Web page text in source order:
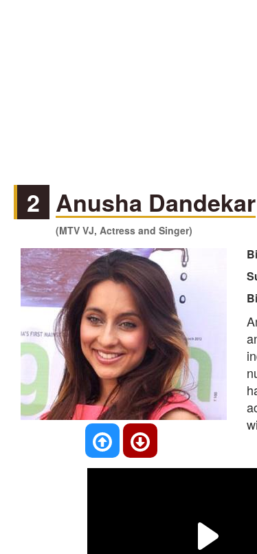
2 Anusha Dandekar
(MTV VJ, Actress and Singer)